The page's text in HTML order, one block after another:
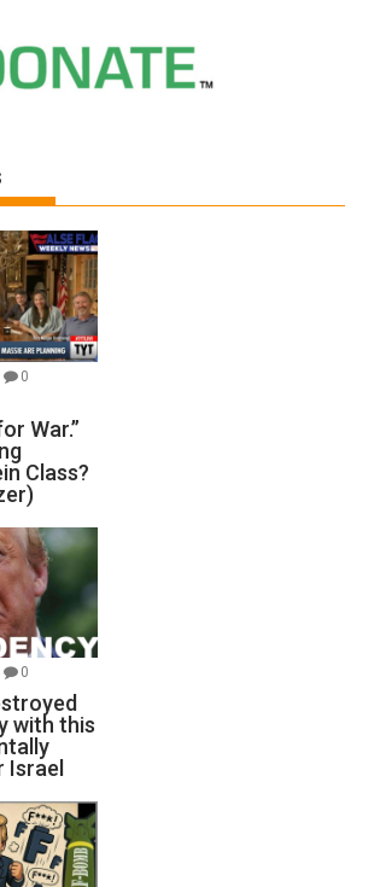
0
War.”
Class?
0
with this